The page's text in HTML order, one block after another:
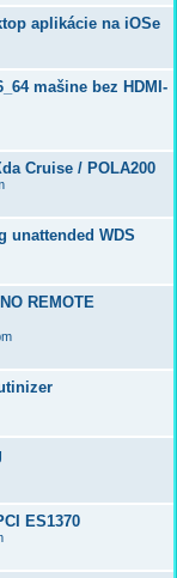
aplikácie na iOSe
mašine bez HDMI-
Cruise / POLA200
unattended WDS
REMOTE
ES1370